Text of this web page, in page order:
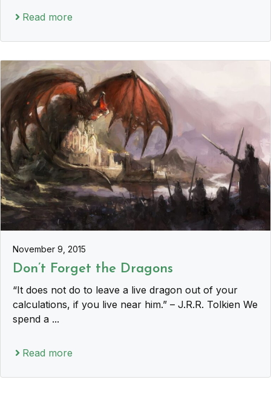
Read more
November 9, 2015
Don’t Forget the Dragons
“It does not do to leave a live dragon out of your
calculations, if you live near him.” – J.R.R. Tolkien We
spend a ...
Read more